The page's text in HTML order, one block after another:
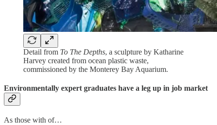
Detail from To The Depths, a sculpture by Katharine
Harvey created from ocean plastic waste,
commissioned by the Monterey Bay Aquarium.
Environmentally expert graduates have a leg up in job market
As those with of…